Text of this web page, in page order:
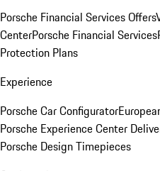
Porsche Financial Services Offers
CenterPorsche Financial Services
Protection Plans
Experience
Porsche Car Configurator
Porsche Experience Center
Porsche Design Timepieces